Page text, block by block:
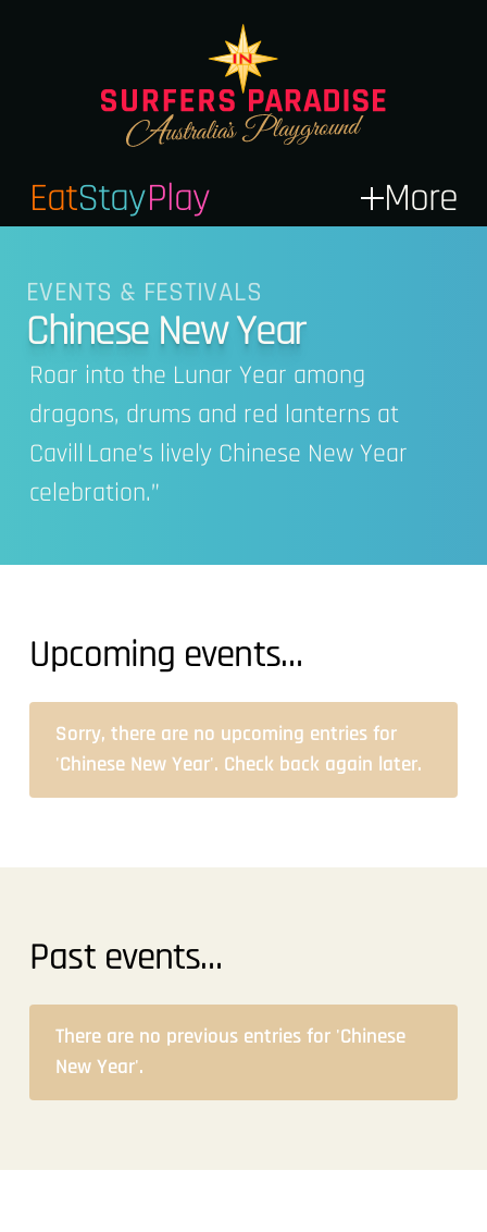
EatStayPlay More
EVENTS & FESTIVALS
Chinese New Year
Roar into the Lunar Year among
dragons, drums and red lanterns at
Cavill Lane’s lively Chinese New Year
celebration.”
Upcoming events…
Sorry, there are no upcoming entries for
'Chinese New Year'. Check back again later.
Past events…
There are no previous entries for 'Chinese
New Year'.